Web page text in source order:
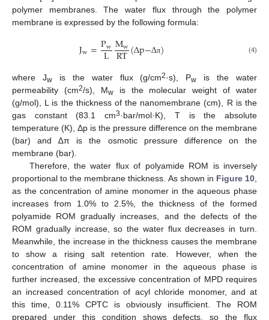
polymer membranes. The water flux through the polymer
membrane is expressed by the following formula:
Jw=Pw
LMw
RT(Δp−Δπ) (4)
where Jwis the water flux (g/cm2·s), Pw is the water
permeability (cm2/s), Mwis the molecular weight of water
(g/mol), L is the thickness of the nanomembrane (cm), R is the
gas constant (83.1 cm3·bar/mol·K), T is the absolute
temperature (K), Δp is the pressure difference on the membrane
(bar) and ∆π is the osmotic pressure difference on the
membrane (bar).
Therefore, the water flux of polyamide ROM is inversely
proportional to the membrane thickness. As shown in Figure 10
as the concentration of amine monomer in the aqueous phase
increases from 1.0% to 2.5%, the thickness of the formed
polyamide ROM gradually increases, and the defects of the
ROM gradually increase, so the water flux decreases in turn.
Meanwhile, the increase in the thickness causes the membrane
to show a rising salt retention rate. However, when the
concentration of amine monomer in the aqueous phase is
further increased, the excessive concentration of MPD requires
an increased concentration of acyl chloride monomer, and at
this time, 0.11% CPTC is obviously insufficient. The ROM
prepared under this condition shows defects, so the flux